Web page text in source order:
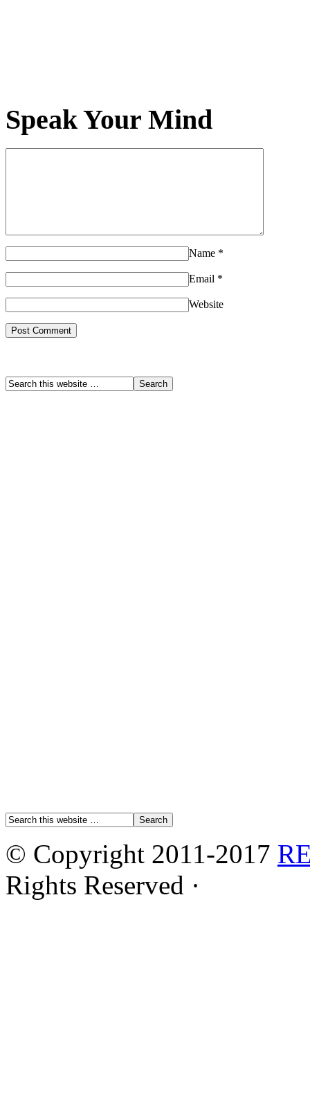
Speak Your Mind
Name *
Email *
Website
© Copyright 2011-2017
Rights Reserved ·